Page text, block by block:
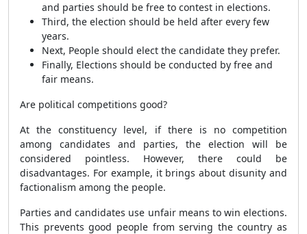
and parties should be free to contest in elections.
Third, the election should be held after every few
years.
Next, People should elect the candidate they prefer.
Finally, Elections should be conducted by free and
fair means.
Are political competitions good?
At the constituency level, if there is no competition
among candidates and parties, the election will be
considered pointless. However, there could be
disadvantages. For example, it brings about disunity and
factionalism among the people.
Parties and candidates use unfair means to win elections.
This prevents good people from serving the country as